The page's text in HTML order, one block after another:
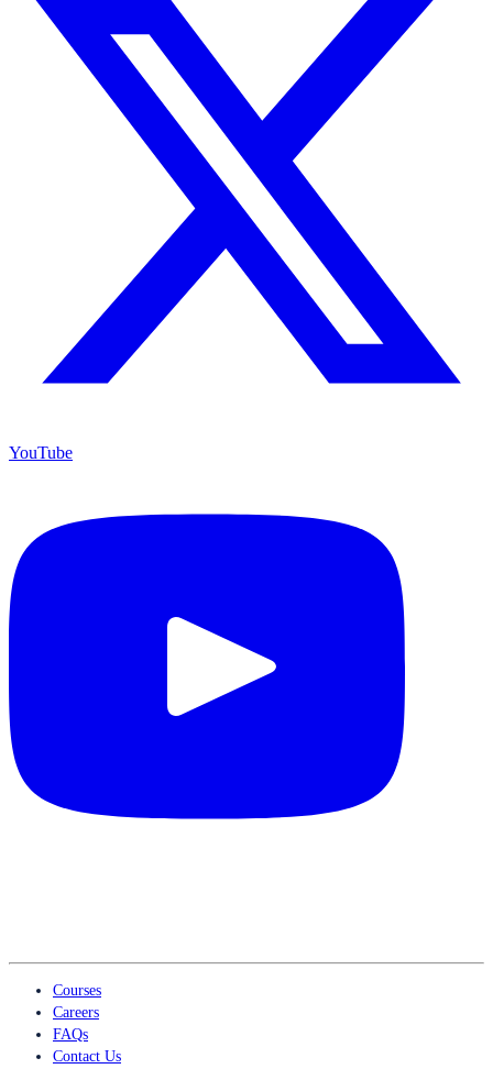
YouTube
Courses
Careers
FAQs
Contact Us